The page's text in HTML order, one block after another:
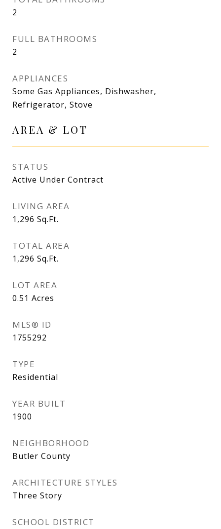
2
FULL BATHROOMS
2
APPLIANCES
Some Gas Appliances, Dishwasher,
Refrigerator, Stove
AREA & LOT
STATUS
Active Under Contract
LIVING AREA
1,296 Sq.Ft.
TOTAL AREA
1,296 Sq.Ft.
LOT AREA
0.51 Acres
MLS® ID
1755292
TYPE
Residential
YEAR BUILT
1900
NEIGHBORHOOD
Butler County
ARCHITECTURE STYLES
Three Story
SCHOOL DISTRICT